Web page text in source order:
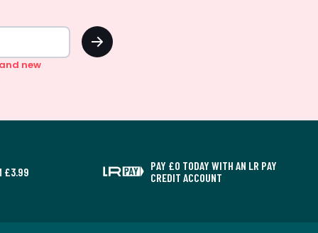
OK
new
£3.99
PAY £0 TODAY WITH AN LR PAY
CREDIT ACCOUNT